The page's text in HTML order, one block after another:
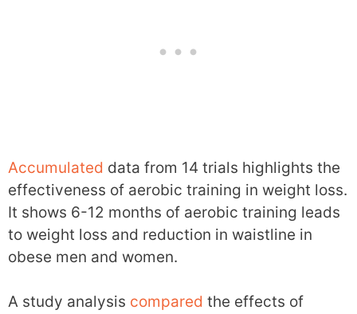
Accumulated data from 14 trials highlights the
effectiveness of aerobic training in weight loss.
It shows 6-12 months of aerobic training leads
to weight loss and reduction in waistline in
obese men and women.
A study analysis compared the effects of